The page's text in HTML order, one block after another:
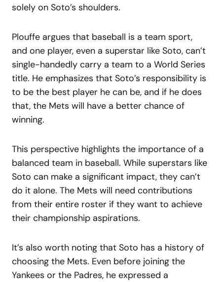
solely on Soto’s shoulders.
Plouffe argues that baseball is a team sport,
and one player, even a superstar like Soto, can’t
single-handedly carry a team to a World Series
title. He emphasizes that Soto’s responsibility is
to be the best player he can be, and if he does
that, the Mets will have a better chance of
winning.
This perspective highlights the importance of a
balanced team in baseball. While superstars like
Soto can make a significant impact, they can’t
do it alone. The Mets will need contributions
from their entire roster if they want to achieve
their championship aspirations.
It’s also worth noting that Soto has a history of
choosing the Mets. Even before joining the
Yankees or the Padres, he expressed a